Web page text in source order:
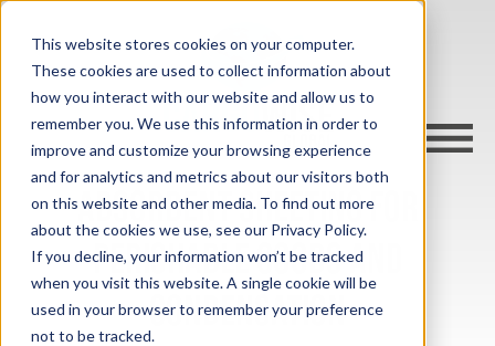
This website stores cookies on your computer.
These cookies are used to collect information about
how you interact with our website and allow us to
remember you. We use this information in order to
improve and customize your browsing experience
and for analytics and metrics about our visitors both
on this website and other media. To find out more
about the cookies we use, see our Privacy Policy.
If you decline, your information won’t be tracked
when you visit this website. A single cookie will be
used in your browser to remember your preference
not to be tracked.
Absorbent sheeting for
perishable goods and
condensation